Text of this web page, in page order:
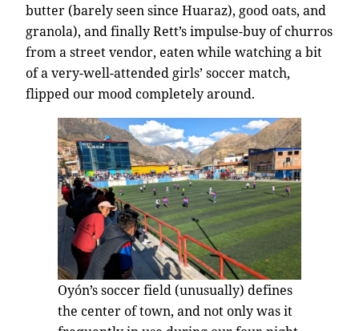
butter (barely seen since Huaraz), good oats, and
granola), and finally Rett’s impulse-buy of churros
from a street vendor, eaten while watching a bit
of a very-well-attended girls’ soccer match,
flipped our mood completely around.
Oyón’s soccer field (unusually) defines
the center of town, and not only was it